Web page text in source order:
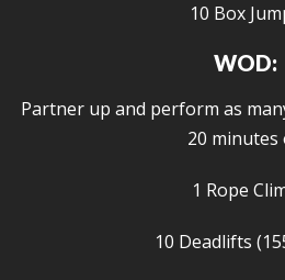
10 Box
WOD:
Partner up and perform as
20 minutes
1 Rope
10 Deadlifts